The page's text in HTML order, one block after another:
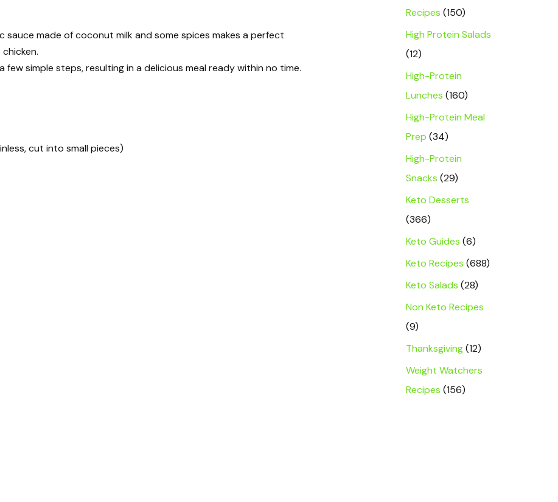
sauce made of coconut milk and some spices makes a perfect
few simple steps, resulting in a delicious meal ready within no time.
cut into small pieces)
Recipes (150)
High Protein Salads
(12)
High-Protein
Lunches (160)
High-Protein Meal
Prep (34)
High-Protein
Snacks (29)
Keto Desserts
(366)
Keto Guides (6)
Keto Recipes (688)
Keto Salads (28)
Non Keto Recipes
(9)
Thanksgiving(12)
Weight Watchers
Recipes (156)